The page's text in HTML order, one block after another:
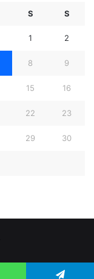
S S
1 2
8 9
15 16
22 23
29 30